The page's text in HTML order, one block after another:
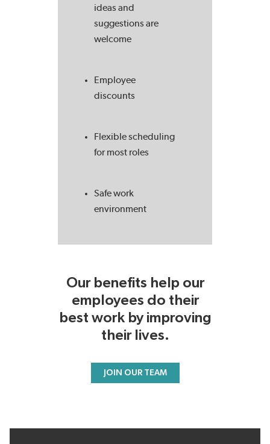
ideas and
suggestions are
welcome
Employee
discounts
Flexible scheduling
for most roles
Safe work
environment
Our benefits help our
employees do their
best work by improving
their lives.
JOIN OUR TEAM